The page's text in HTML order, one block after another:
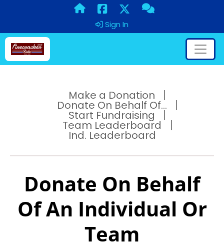
Sign In
Make a Donation
Donate On Behalf Of...
Start Fundraising
Team Leaderboard
Ind. Leaderboard
Donate On Behalf
Of An Individual Or
Team